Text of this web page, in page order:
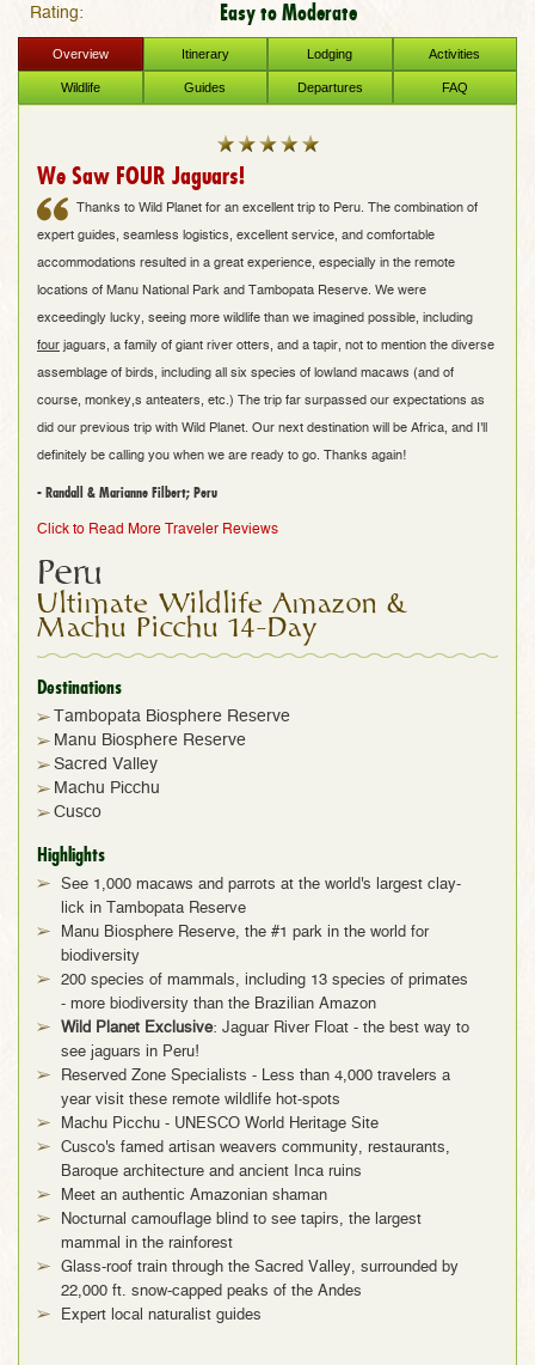
Rating:
Easy to Moderate
Overview Itinerary Lodging Activities
Wildlife Guides Departures FAQ
We Saw FOUR Jaguars!
Thanks to Wild Planet for an excellent trip to Peru. The combination of
expert guides, seamless logistics, excellent service, and comfortable
accommodations resulted in a great experience, especially in the remote
locations of Manu National Park and Tambopata Reserve. We were
exceedingly lucky, seeing more wildlife than we imagined possible, including
four jaguars, a family of giant river otters, and a tapir, not to mention the diverse
assemblage of birds, including all six species of lowland macaws (and of
course, monkey,s anteaters, etc.) The trip far surpassed our expectations as
did our previous trip with Wild Planet. Our next destination will be Africa, and I'll
definitely be calling you when we are ready to go. Thanks again!
- Randall & Marianne Filbert; Peru
Click to Read More Traveler Reviews
Peru
Ultimate Wildlife Amazon &
Machu Picchu 14-Day
Destinations
Tambopata Biosphere Reserve
Manu Biosphere Reserve
Sacred Valley
Machu Picchu
Cusco
Highlights
See 1,000 macaws and parrots at the world's largest clay-
lick in Tambopata Reserve
Manu Biosphere Reserve, the #1 park in the world for
biodiversity
200 species of mammals, including 13 species of primates
- more biodiversity than the Brazilian Amazon
Wild Planet Exclusive: Jaguar River Float - the best way to
see jaguars in Peru!
Reserved Zone Specialists - Less than 4,000 travelers a
year visit these remote wildlife hot-spots
Machu Picchu - UNESCO World Heritage Site
Cusco's famed artisan weavers community, restaurants,
Baroque architecture and ancient Inca ruins
Meet an authentic Amazonian shaman
Nocturnal camouflage blind to see tapirs, the largest
mammal in the rainforest
Glass-roof train through the Sacred Valley, surrounded by
22,000 ft. snow-capped peaks of the Andes
Expert local naturalist guides